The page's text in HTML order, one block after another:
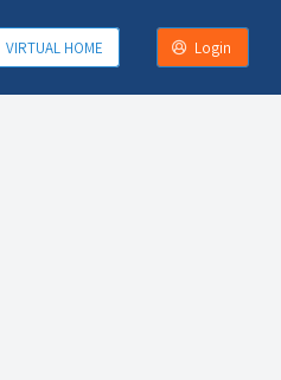
VIRTUAL HOME Login